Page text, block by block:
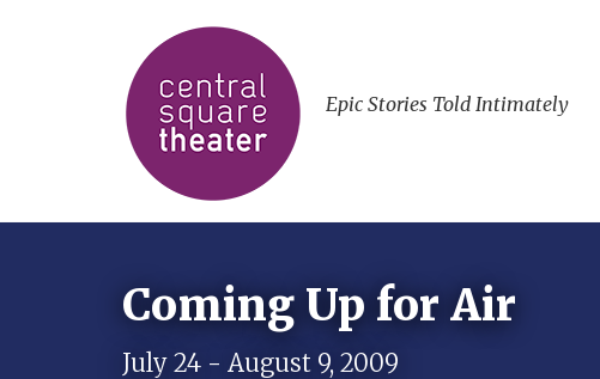
Epic Stories Told Intimately
Coming Up for Air
July 24 - August 9, 2009